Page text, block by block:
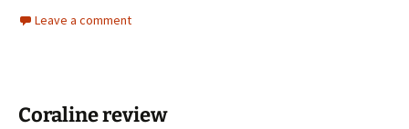
Leave a comment
Coraline review